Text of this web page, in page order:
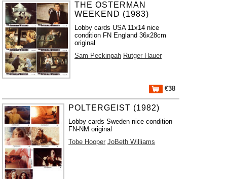
THE OSTERMAN
WEEKEND (1983)
Lobby cards USA 11x14 nice
condition FN England 36x28cm
original
Sam Peckinpah Rutger Hauer
€38
POLTERGEIST (1982)
Lobby cards Sweden nice condition
FN-NM original
Tobe Hooper JoBeth Williams